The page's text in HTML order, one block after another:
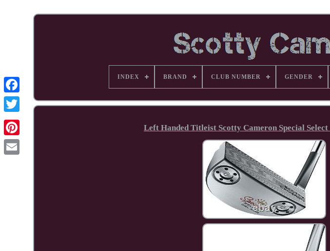
Facebook
Pinterest
INDEX BRAND CLUB NUMBER GENDER
Left Handed Titleist Scotty Cameron Special